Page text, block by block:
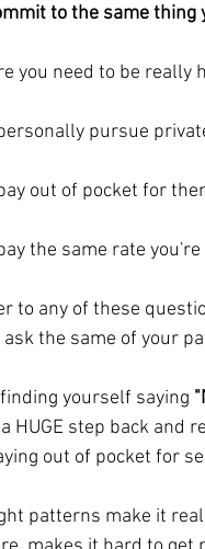
to the same thing
you need to be really
pursue
out of pocket for
the same rate
to any of these
the same of your
yourself saying
HUGE step back and
out of pocket for
patterns make it